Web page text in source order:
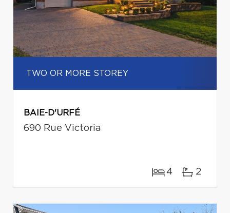
TWO OR MORE STOREY
BAIE-D'URFÉ
690 Rue Victoria
4 2